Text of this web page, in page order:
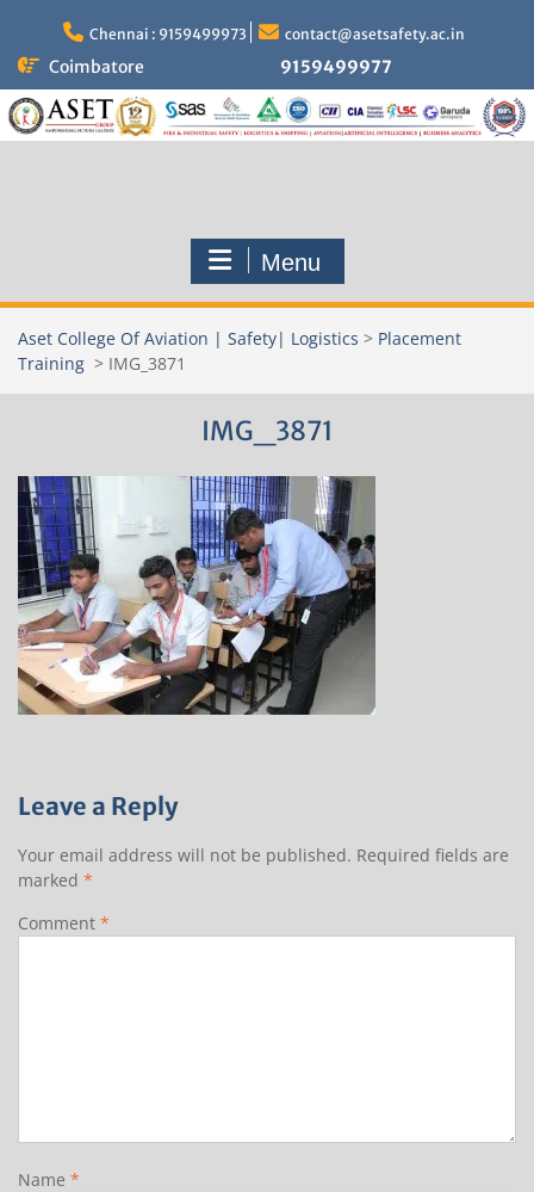
content
Chennai : 9159499973 contact@asetsafety.ac.in
Coimbatore 9159499977
Menu
Aset College Of Aviation | Safety| Logistics > Placement
Training > IMG_3871
IMG_3871
Leave a Reply
Your email address will not be published. Required fields are
marked *
Comment *
Name *